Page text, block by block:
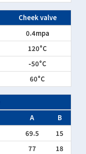
Cheek valve
0.4mpa
120°C
-50°C
60°C
A
B
69.5
15
77
18